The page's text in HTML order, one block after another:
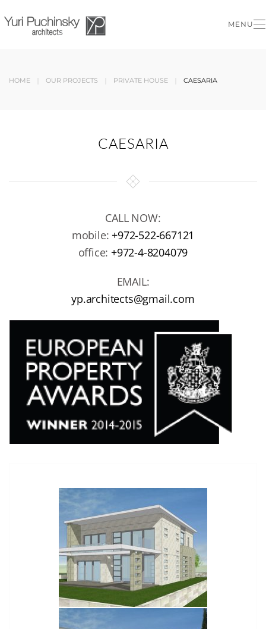
Skip to main content
MENU
HOME OUR PROJECTS PRIVATE HOUSE CAESARIA
CAESARIA
CALL NOW:
mobile:+972-522-667121
office:+972-4-8204079
EMAIL:
yp.architects@gmail.com